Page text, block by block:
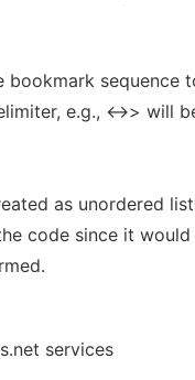
sequence
e.g., <->> will
as unordered
code since it
services